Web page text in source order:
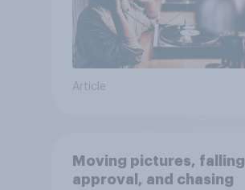
Article
Moving pictures, falling
approval, and chasing